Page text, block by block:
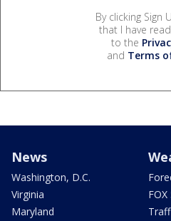
By clicking Sign
that I have
to the
and Terms
News
Washington, D.C.
Virginia
Maryland